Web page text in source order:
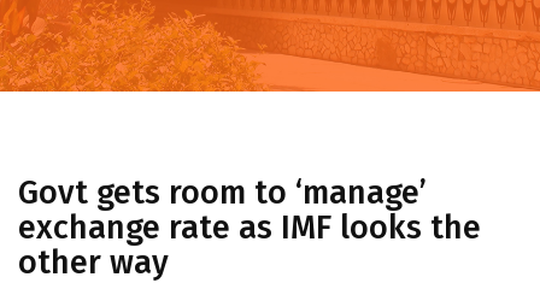
Govt gets room to ‘manage’
exchange rate as IMF looks the
other way